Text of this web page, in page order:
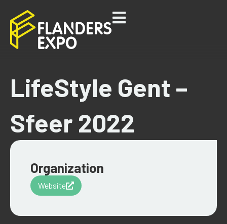
LifeStyle Gent –
Sfeer 2022
Organization
Website